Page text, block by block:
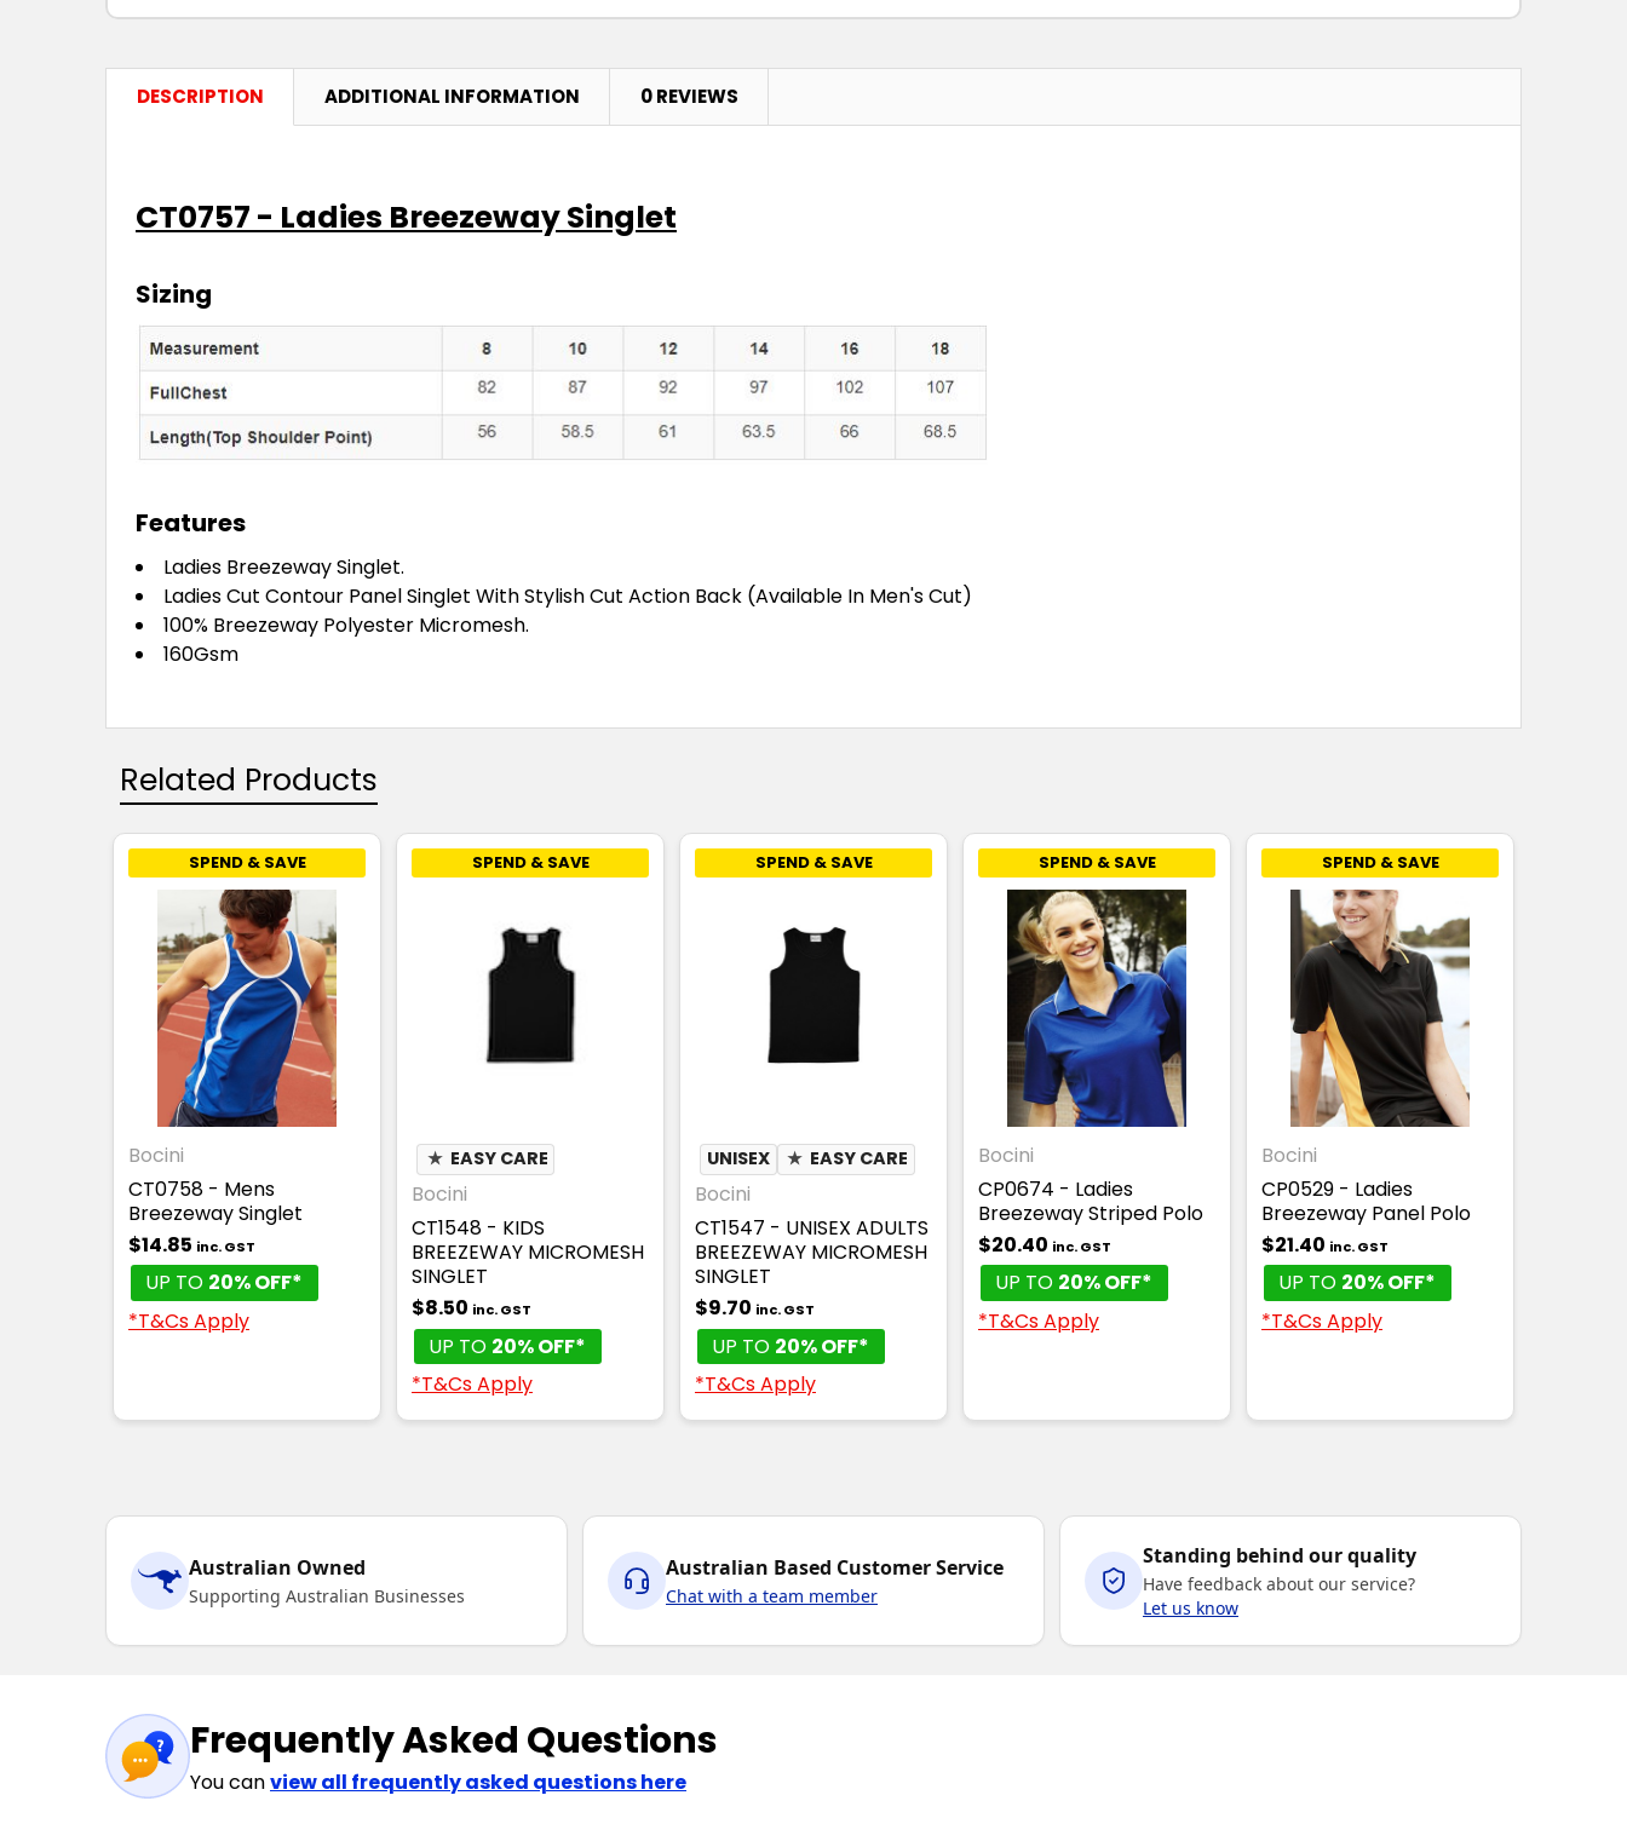
DESCRIPTION ADDITIONAL INFORMATION 0 REVIEWS
CT0757 - Ladies Breezeway Singlet
Sizing
Features
Ladies Breezeway Singlet.
Ladies Cut Contour Panel Singlet With Stylish Cut Action Back (Available In Men's Cut)
100% Breezeway Polyester Micromesh.
160Gsm
Related Products
SPEND & SAVE
Bocini
CT0758 - Mens
Breezeway Singlet
$14.85 inc. GST
UP TO 20% OFF*
*T&Cs Apply
SPEND & SAVE
★ EASY CARE
Bocini
CT1548 - KIDS
BREEZEWAY MICROMESH
SINGLET
$8.50 inc. GST
UP TO 20% OFF*
*T&Cs Apply
SPEND & SAVE
UNISEX ★ EASY CARE
Bocini
CT1547 - UNISEX ADULTS
BREEZEWAY MICROMESH
SINGLET
$9.70 inc. GST
UP TO 20% OFF*
*T&Cs Apply
SPEND & SAVE
Bocini
CP0674 - Ladies
Breezeway Striped Polo
$20.40 inc. GST
UP TO 20% OFF*
*T&Cs Apply
SPEND & SAVE
Bocini
CP0529 - Ladies
Breezeway Panel Polo
$21.40 inc. GST
UP TO 20% OFF*
*T&Cs Apply
Australian Owned
Supporting Australian Businesses
Australian Based Customer Service
Chat with a team member
Standing behind our quality
Have feedback about our service?
Let us know
Frequently Asked Questions
You canview all frequently asked questions here